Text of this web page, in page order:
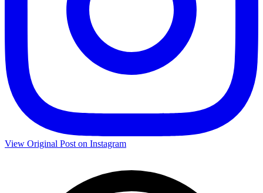
View Original Post on Instagram